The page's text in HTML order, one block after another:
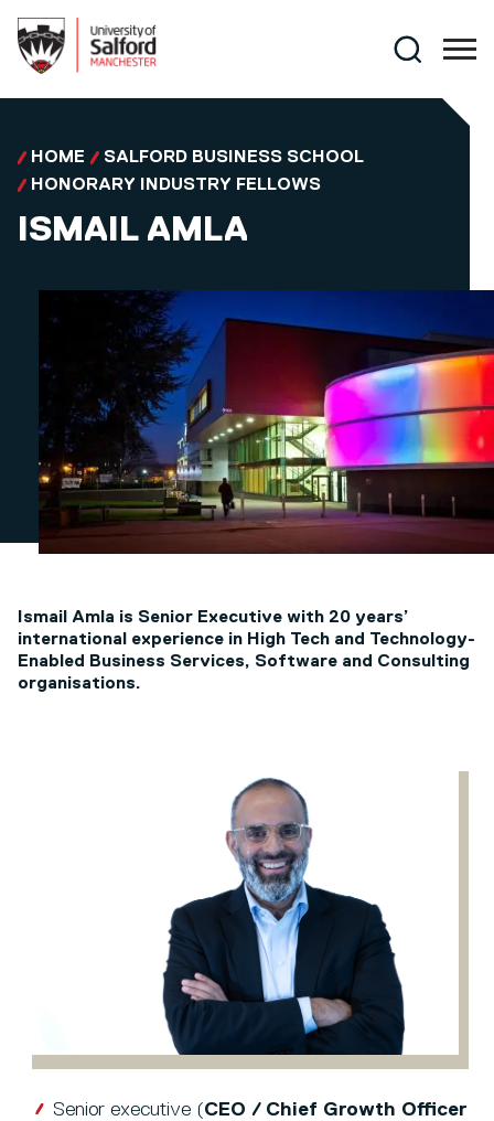
Search
HOME
SALFORD BUSINESS SCHOOL
HONORARY INDUSTRY FELLOWS
ISMAIL AMLA
Ismail Amla is Senior Executive with 20 years’
international experience in High Tech and Technology-
Enabled Business Services, Software and Consulting
organisations.
Senior executive (CEO / Chief Growth Officer